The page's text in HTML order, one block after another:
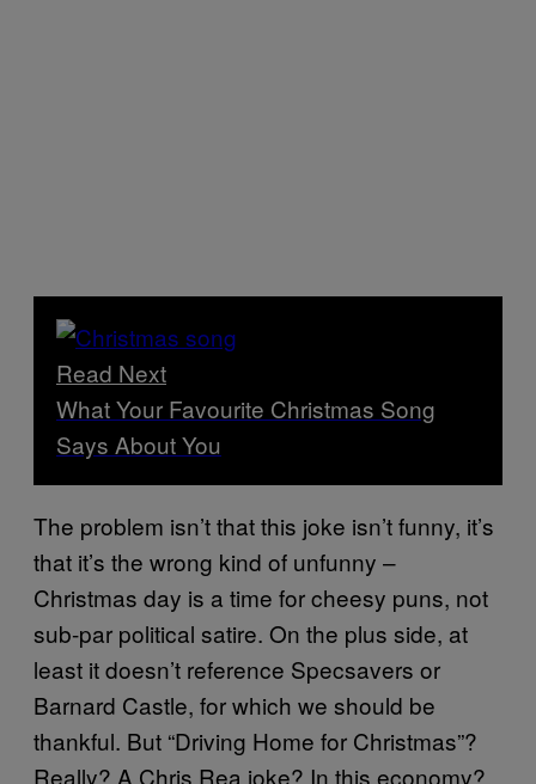
Read Next
What Your Favourite Christmas Song
Says About You
The problem isn’t that this joke isn’t funny, it’s
that it’s the wrong kind of unfunny –
Christmas day is a time for cheesy puns, not
sub-par political satire. On the plus side, at
least it doesn’t reference Specsavers or
Barnard Castle, for which we should be
thankful. But “Driving Home for Christmas”?
Really? A Chris Rea joke? In this economy?